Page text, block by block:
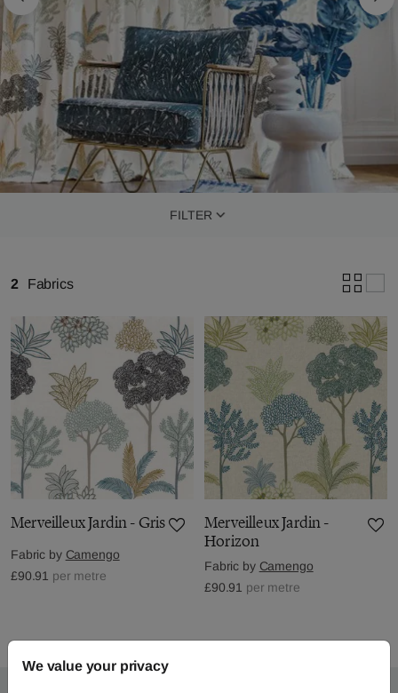
FILTER
2 Fabrics
Merveilleux Jardin - Gris
Fabric by Camengo
£90.91 per metre
Merveilleux Jardin -
Horizon
Fabric by Camengo
£90.91 per metre
We value your privacy